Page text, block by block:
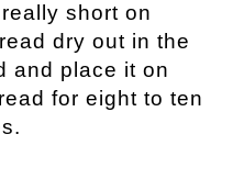
short on
dry out in the
and place it on
for eight to ten